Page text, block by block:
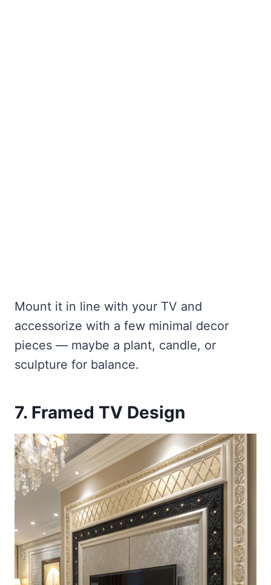
Mount it in line with your TV and
accessorize with a few minimal decor
pieces — maybe a plant, candle, or
sculpture for balance.
7. Framed TV Design